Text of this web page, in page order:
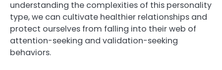
understanding the complexities of this personality
type, we can cultivate healthier relationships and
protect ourselves from falling into their web of
attention-seeking and validation-seeking
behaviors.